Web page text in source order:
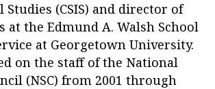
(CSIS) and director of
at the Edmund A. Walsh School
at Georgetown University.
on the staff of the National
(NSC) from 2001 through